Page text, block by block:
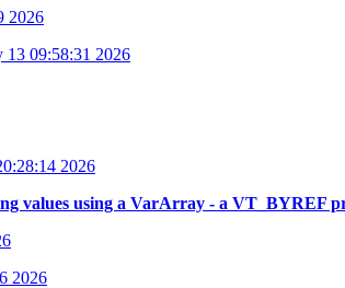
2026
09:58:31 2026
2026
values using a VarArray - a VT_BYREF
2026